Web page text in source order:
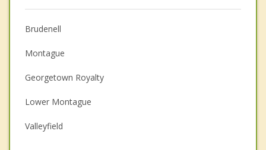
Christian Counselling
Couples Counselling
Depression
Family Counselling
Grief Counselling
Psychotherapist
Brudenell
Montague
Georgetown Royalty
Lower Montague
Valleyfield